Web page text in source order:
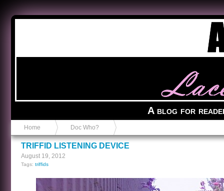
A blog for
Home Doc Who?
TRIFFID LISTENING DEVICE
August 19, 2012
Tags: triffids